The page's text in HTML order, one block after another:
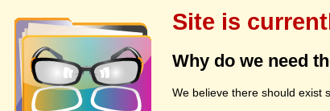
Site is
Why do we need
We believe there should exist